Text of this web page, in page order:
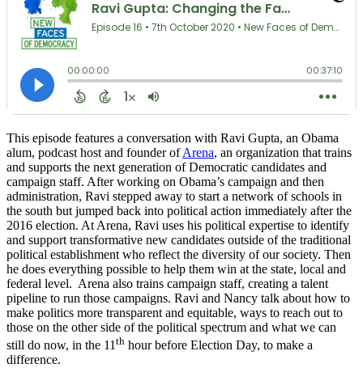
This episode features a conversation with Ravi Gupta, an Obama
alum, podcast host and founder ofArena, an organization that trains
and supports the next generation of Democratic candidates and
campaign staff. After working on Obama’s campaign and then
administration, Ravi stepped away to start a network of schools in
the south but jumped back into political action immediately after the
2016 election. At Arena, Ravi uses his political expertise to identify
and support transformative new candidates outside of the traditional
political establishment who reflect the diversity of our society. Then
he does everything possible to help them win at the state, local and
federal level. Arena also trains campaign staff, creating a talent
pipeline to run those campaigns. Ravi and Nancy talk about how to
make politics more transparent and equitable, ways to reach out to
those on the other side of the political spectrum and what we can
still do now, in the 11 th hour before Election Day, to make a
difference.